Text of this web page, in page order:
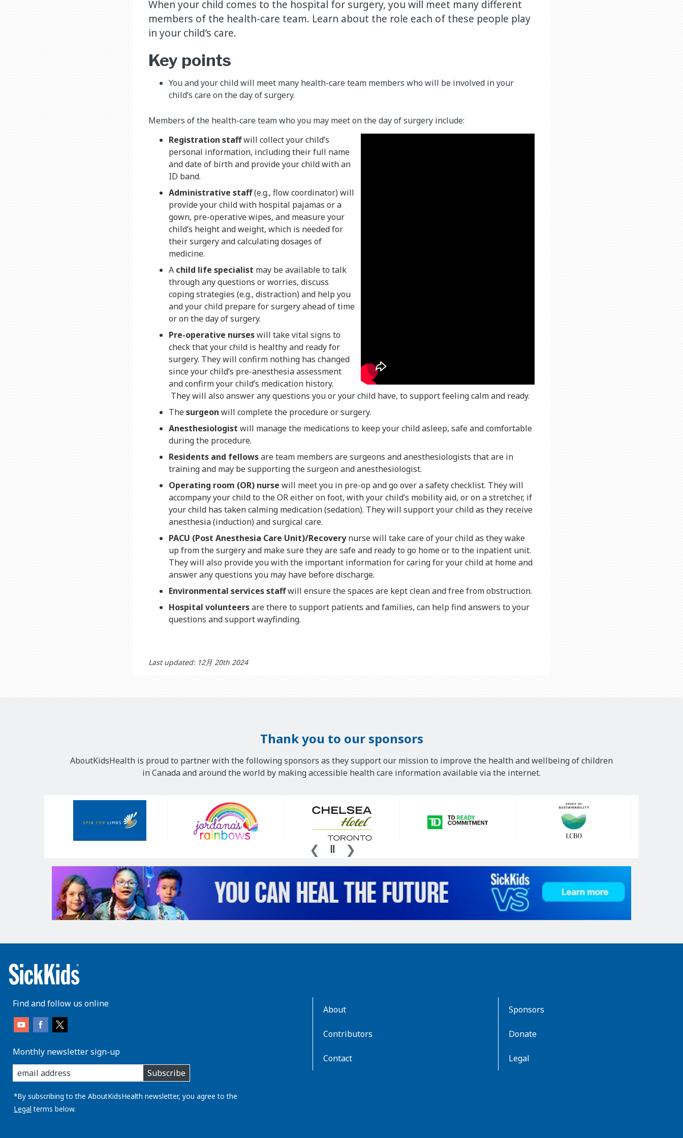
When your child comes to the hospital for surgery, you will meet many different
members of the health-care team. Learn about the role each of these people play
in your child’s care.
Key points
You and your child will meet many health-care team members who will be involved in your
child’s care on the day of surgery.
Members of the health-care team who you may meet on the day of surgery include:
Registration staffwill collect your child’s
personal information, including their full name
and date of birth and provide your child with an
ID band.
Administrative staff(e.g., flow coordinator) will
provide your child with hospital pajamas or a
gown, pre-operative wipes, and measure your
child’s height and weight, which is needed for
their surgery and calculating dosages of
medicine.
A child life specialist may be available to talk
through any questions or worries, discuss
coping strategies (e.g., distraction) and help you
and your child prepare for surgery ahead of time
or on the day of surgery.
Pre-operative nurseswill take vital signs to
check that your child is healthy and ready for
surgery. They will confirm nothing has changed
since your child’s pre-anesthesia assessment
and confirm your child’s medication history.
They will also answer any questions you or your child have, to support feeling calm and ready.
Thesurgeon will complete the procedure or surgery.
Anesthesiologist will manage the medications to keep your child asleep, safe and comfortable
during the procedure.
Residents and fellowsare team members are surgeons and anesthesiologists that are in
training and may be supporting the surgeon and anesthesiologist.
Operating room (OR) nurse will meet you in pre-op and go over a safety checklist. They will
accompany your child to the OR either on foot, with your child’s mobility aid, or on a stretcher, if
your child has taken calming medication (sedation). They will support your child as they receive
anesthesia (induction) and surgical care.
PACU (Post Anesthesia Care Unit)/Recoverynurse will take care of your child as they wake
up from the surgery and make sure they are safe and ready to go home or to the inpatient unit.
They will also provide you with the important information for caring for your child at home and
answer any questions you may have before discharge.
Environmental services staffwill ensure the spaces are kept clean and free from obstruction.
Hospital volunteersare there to support patients and families, can help find answers to your
questions and support wayfinding.
Last updated: 12月 20th 2024
Thank you to our sponsors
AboutKidsHealth is proud to partner with the following sponsors as they support our mission to improve the health and wellbeing of children
in Canada and around the world by making accessible health care information available via the internet.
Find and follow us online
Monthly newsletter sign-up
enter
you
email
address:
Subscribe
*By subscribing to the AboutKidsHealth newsletter, you agree to the
Legal terms below.
About
Contributors
Contact
Sponsors
Donate
Legal